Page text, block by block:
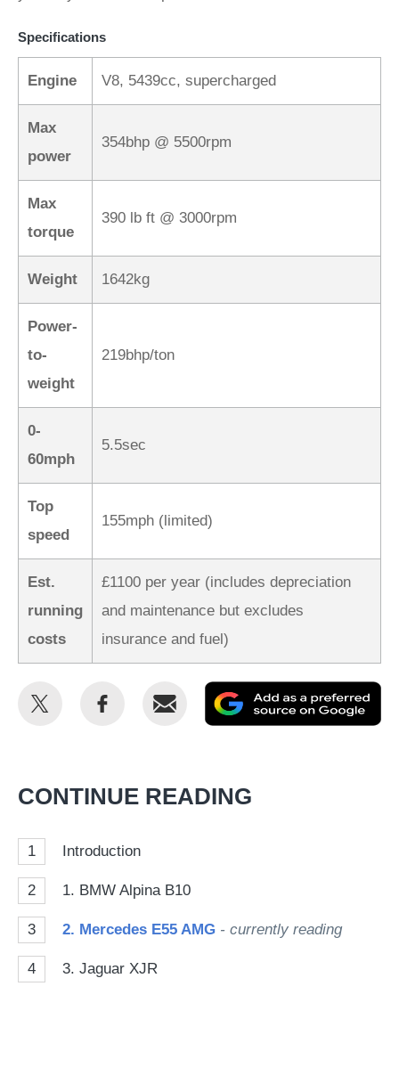
Specifications
Engine V8, 5439cc, supercharged
Max
power
354bhp @ 5500rpm
Max
torque
390 lb ft @ 3000rpm
Weight 1642kg
Power-
to-
weight
219bhp/ton
0-
60mph
5.5sec
Top
speed
155mph (limited)
Est.
running
costs
£1100 per year (includes depreciation
and maintenance but excludes
insurance and fuel)
Share
Share
Email
as
CONTINUE READING
1 Introduction
2 1. BMW Alpina B10
3 2. Mercedes E55 AMG - currently reading
4 3. Jaguar XJR